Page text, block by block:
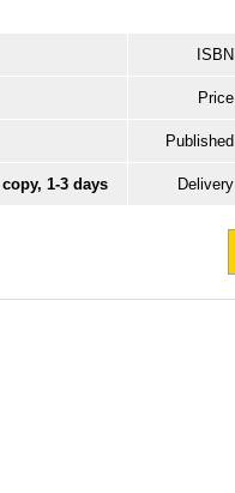
ISBN
Price
Published
1-3 days Delivery